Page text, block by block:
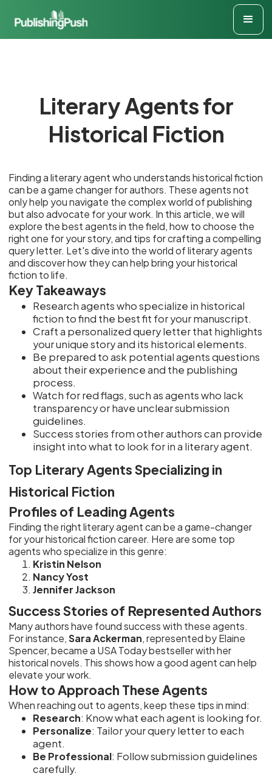
Literary Agents for
Historical Fiction
Finding a literary agent who understands historical fiction
can be a game changer for authors. These agents not
only help you navigate the complex world of publishing
but also advocate for your work. In this article, we will
explore the best agents in the field, how to choose the
right one for your story, and tips for crafting a compelling
query letter. Let's dive into the world of literary agents
and discover how they can help bring your historical
fiction to life.
Key Takeaways
Research agents who specialize in historical
fiction to find the best fit for your manuscript.
Craft a personalized query letter that highlights
your unique story and its historical elements.
Be prepared to ask potential agents questions
about their experience and the publishing
process.
Watch for red flags, such as agents who lack
transparency or have unclear submission
guidelines.
Success stories from other authors can provide
insight into what to look for in a literary agent.
Top Literary Agents Specializing in
Historical Fiction
Profiles of Leading Agents
Finding the right literary agent can be a game-changer
for your historical fiction career. Here are some top
agents who specialize in this genre:
Kristin Nelson
Nancy Yost
Jennifer Jackson
Success Stories of Represented Authors
Many authors have found success with these agents.
For instance,Sara Ackerman, represented by Elaine
Spencer, became a USA Today bestseller with her
historical novels. This shows how a good agent can help
elevate your work.
How to Approach These Agents
When reaching out to agents, keep these tips in mind:
Research: Know what each agent is looking for.
Personalize: Tailor your query letter to each
agent.
Be Professional: Follow submission guidelines
carefully.